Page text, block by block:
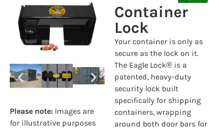
Please note: Images are
for illustrative purposes
Container
Lock
Your container is only as
secure as the lock on it.
The Eagle Lock® is a
patented, heavy-duty
security lock built
specifically for shipping
containers, wrapping
around both door bars for